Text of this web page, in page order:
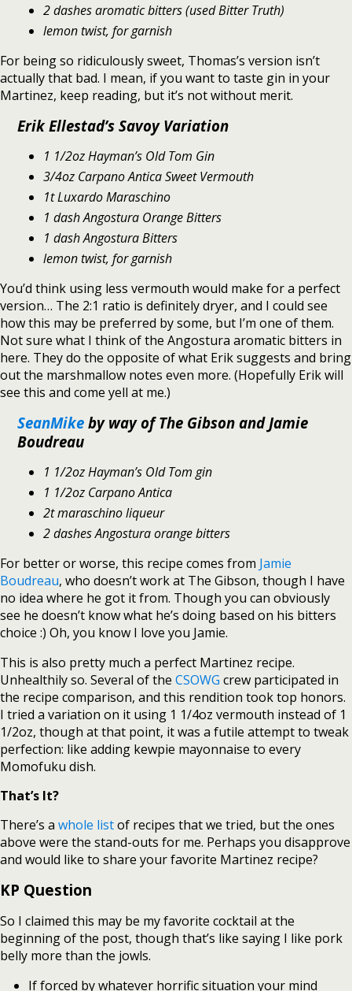
2 dashes aromatic bitters (used Bitter Truth)
lemon twist, for garnish
For being so ridiculously sweet, Thomas’s version isn’t
actually that bad. I mean, if you want to taste gin in your
Martinez, keep reading, but it’s not without merit.
Erik Ellestad’s Savoy Variation
1 1/2oz Hayman’s Old Tom Gin
3/4oz Carpano Antica Sweet Vermouth
1t Luxardo Maraschino
1 dash Angostura Orange Bitters
1 dash Angostura Bitters
lemon twist, for garnish
You’d think using less vermouth would make for a perfect
version… The 2:1 ratio is definitely dryer, and I could see
how this may be preferred by some, but I’m one of them.
Not sure what I think of the Angostura aromatic bitters in
here. They do the opposite of what Erik suggests and bring
out the marshmallow notes even more. (Hopefully Erik will
see this and come yell at me.)
SeanMike by way of The Gibson and Jamie
Boudreau
1 1/2oz Hayman’s Old Tom gin
1 1/2oz Carpano Antica
2t maraschino liqueur
2 dashes Angostura orange bitters
For better or worse, this recipe comes from Jamie
Boudreau, who doesn’t work at The Gibson, though I have
no idea where he got it from. Though you can obviously
see he doesn’t know what he’s doing based on his bitters
choice :) Oh, you know I love you Jamie.
This is also pretty much a perfect Martinez recipe.
Unhealthily so. Several of the CSOWG crew participated in
the recipe comparison, and this rendition took top honors.
I tried a variation on it using 1 1/4oz vermouth instead of 1
1/2oz, though at that point, it was a futile attempt to tweak
perfection: like adding kewpie mayonnaise to every
Momofuku dish.
That’s It?
There’s a whole listof recipes that we tried, but the ones
above were the stand-outs for me. Perhaps you disapprove
and would like to share your favorite Martinez recipe?
KP Question
So I claimed this may be my favorite cocktail at the
beginning of the post, though that’s like saying I like pork
belly more than the jowls.
If forced by whatever horrific situation your mind